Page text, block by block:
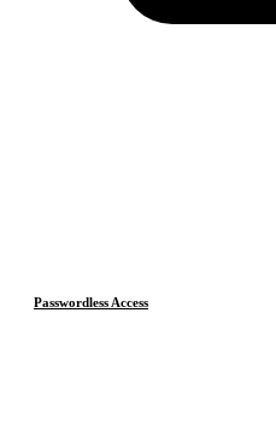
Passwordless Access